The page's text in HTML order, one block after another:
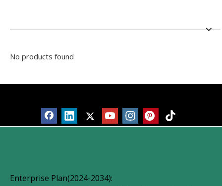
No products found
Enterprise Plan(2024-2034):